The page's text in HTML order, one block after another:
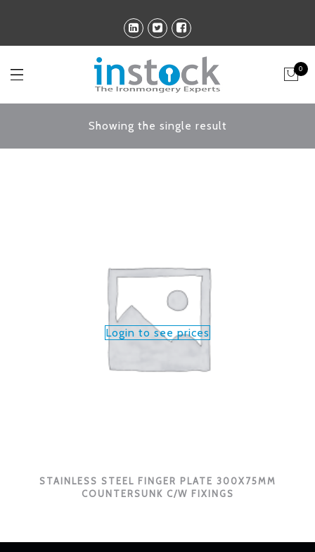
0
Showing the single result
Login to see prices
STAINLESS STEEL FINGER PLATE 300X75MM
COUNTERSUNK C/W FIXINGS